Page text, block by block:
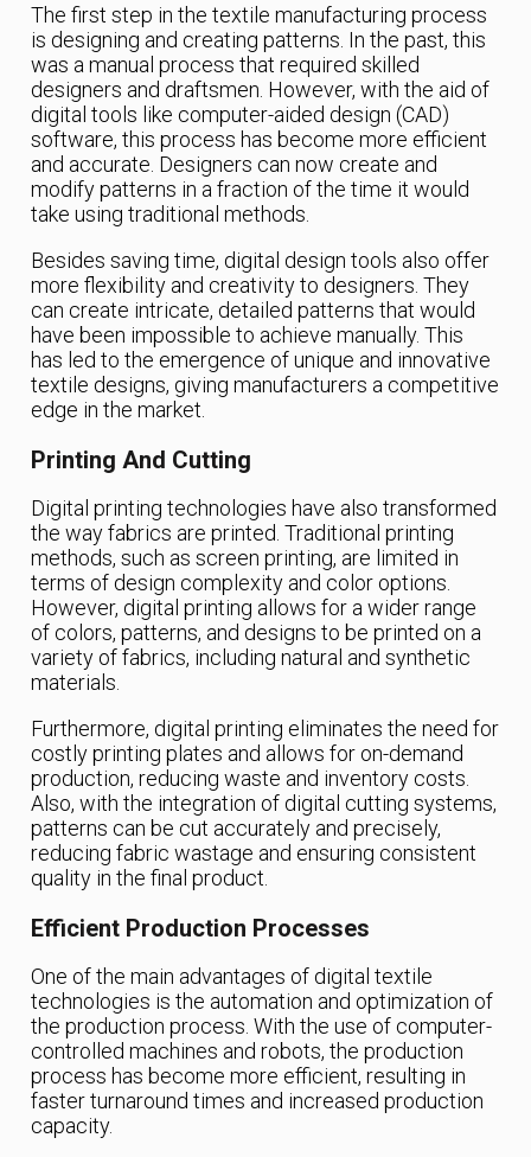
The first step in the textile manufacturing process
is designing and creating patterns. In the past, this
was a manual process that required skilled
designers and draftsmen. However, with the aid of
digital tools like computer-aided design (CAD)
software, this process has become more efficient
and accurate. Designers can now create and
modify patterns in a fraction of the time it would
take using traditional methods.
Besides saving time, digital design tools also offer
more flexibility and creativity to designers. They
can create intricate, detailed patterns that would
have been impossible to achieve manually. This
has led to the emergence of unique and innovative
textile designs, giving manufacturers a competitive
edge in the market.
Printing And Cutting
Digital printing technologies have also transformed
the way fabrics are printed. Traditional printing
methods, such as screen printing, are limited in
terms of design complexity and color options.
However, digital printing allows for a wider range
of colors, patterns, and designs to be printed on a
variety of fabrics, including natural and synthetic
materials.
Furthermore, digital printing eliminates the need for
costly printing plates and allows for on-demand
production, reducing waste and inventory costs.
Also, with the integration of digital cutting systems,
patterns can be cut accurately and precisely,
reducing fabric wastage and ensuring consistent
quality in the final product.
Efficient Production Processes
One of the main advantages of digital textile
technologies is the automation and optimization of
the production process. With the use of computer-
controlled machines and robots, the production
process has become more efficient, resulting in
faster turnaround times and increased production
capacity.